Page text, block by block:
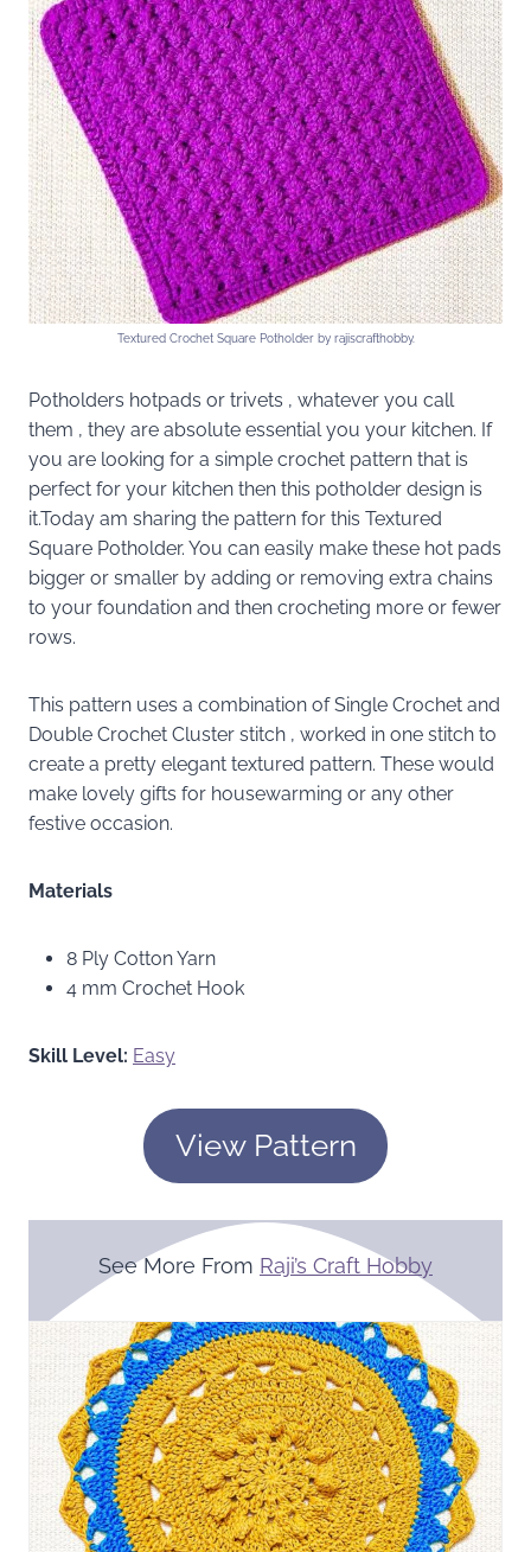
Textured Crochet Square Potholder by rajiscrafthobby.
Potholders hotpads or trivets , whatever you call
them , they are absolute essential you your kitchen. If
you are looking for a simple crochet pattern that is
perfect for your kitchen then this potholder design is
it.Today am sharing the pattern for this Textured
Square Potholder. You can easily make these hot pads
bigger or smaller by adding or removing extra chains
to your foundation and then crocheting more or fewer
rows.
This pattern uses a combination of Single Crochet and
Double Crochet Cluster stitch , worked in one stitch to
create a pretty elegant textured pattern. These would
make lovely gifts for housewarming or any other
festive occasion.
Materials
8 Ply Cotton Yarn
4 mm Crochet Hook
Skill Level: Easy
View Pattern
See More From Raji’s Craft Hobby